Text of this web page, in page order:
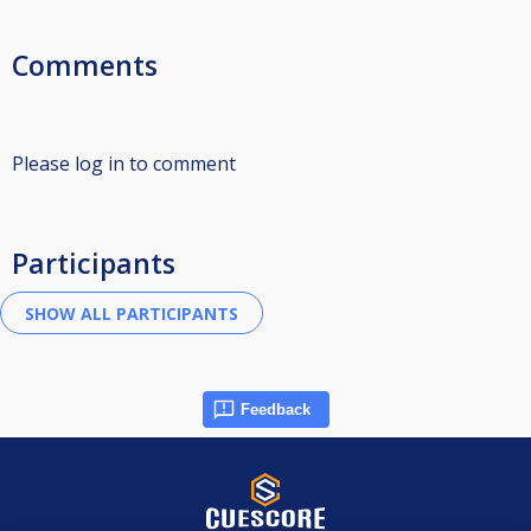
Comments
Please log in to comment
Participants
Feedback